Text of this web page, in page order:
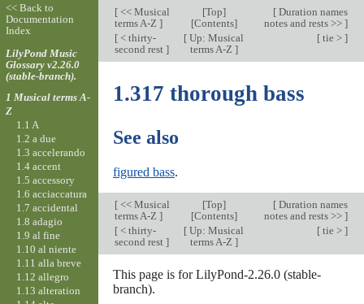
[<< Musical
terms A-Z ]
[Top]
[Contents]
[Duration names
notes and rests >> ]
[< thirty-
second rest ]
[ Up: Musical
terms A-Z ]
[tie > ]
1.317 thorough bass
See also
figured bass.
[<< Musical
terms A-Z ]
[Top]
[Contents]
[Duration names
notes and rests >> ]
[< thirty-
second rest ]
[ Up: Musical
terms A-Z ]
[tie > ]
This page is for LilyPond-2.26.0 (stable-
branch).
<< Back to
Documentation
Index
LilyPond Music
Glossary v2.26.0
(stable-branch).
1 Musical terms A-
Z
1.1 A
1.2 a due
1.3 accelerando
1.4 accent
1.5 accessory
1.6 acciaccatura
1.7 accidental
1.8 adagio
1.9 al fine
1.10 al niente
1.11 alla breve
1.12 allegro
1.13 alteration